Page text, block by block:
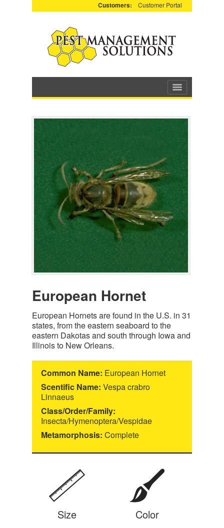
Customers: Customer Portal
European Hornet
European Hornets are found in the U.S. in 31
states, from the eastern seaboard to the
eastern Dakotas and south through Iowa and
Illinois to New Orleans.
Common Name: European Hornet
Scentific Name: Vespa crabro
Linnaeus
Class/Order/Family:
Insecta/Hymenoptera/Vespidae
Metamorphosis: Complete
Size Color